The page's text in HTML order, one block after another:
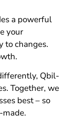
a powerful
your
to changes.
Qbil-
Together, we
best – so